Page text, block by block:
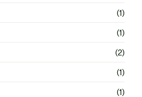
(1)
(1)
(2)
(1)
(1)